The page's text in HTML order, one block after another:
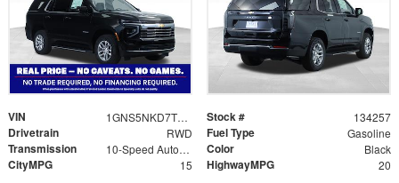
VIN 1GNS5NKD7TR316431 Stock # 134257
Drivetrain RWD Fuel Type Gasoline
Transmission 10-Speed Automatic with Overdrive Color Black
CityMPG 15 HighwayMPG 20